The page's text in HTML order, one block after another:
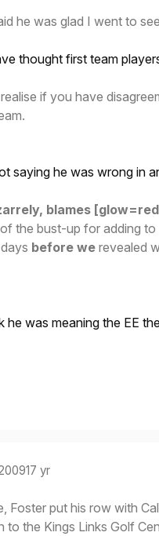
he was glad I went to
thought first team
if you have
saying he was wrong in
blames
the bust-up for adding
before we revealed
he was meaning the EE
17 yr
Foster put his row with
to the Kings Links Golf